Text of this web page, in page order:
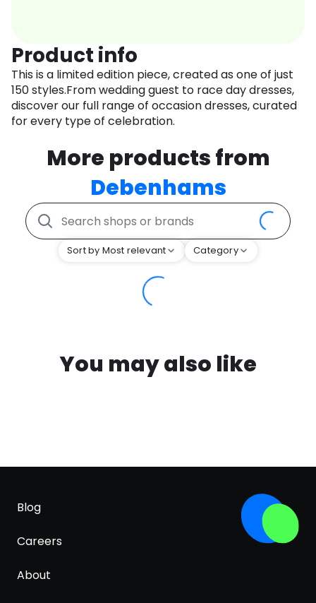
Product info
This is a limited edition piece, created as one of just
150 styles.From wedding guest to race day dresses,
discover our full range of occasion dresses, curated
for every type of celebration.
More products from
Debenhams
Sort by Most relevant Category
You may also like
Blog
Careers
About